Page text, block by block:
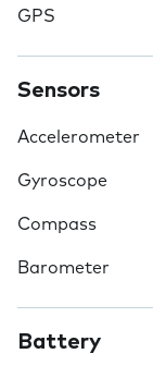
GPS
Sensors
Accelerometer
Gyroscope
Compass
Barometer
Battery